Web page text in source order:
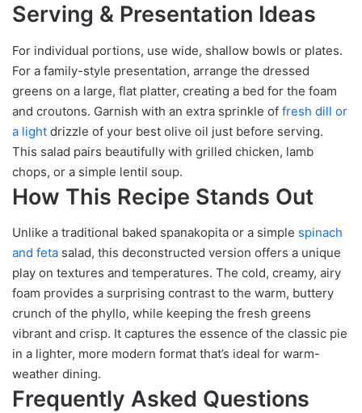
Serving & Presentation Ideas
For individual portions, use wide, shallow bowls or plates.
For a family-style presentation, arrange the dressed
greens on a large, flat platter, creating a bed for the foam
and croutons. Garnish with an extra sprinkle of fresh dill or
a light drizzle of your best olive oil just before serving.
This salad pairs beautifully with grilled chicken, lamb
chops, or a simple lentil soup.
How This Recipe Stands Out
Unlike a traditional baked spanakopita or a simple spinach
and feta salad, this deconstructed version offers a unique
play on textures and temperatures. The cold, creamy, airy
foam provides a surprising contrast to the warm, buttery
crunch of the phyllo, while keeping the fresh greens
vibrant and crisp. It captures the essence of the classic pie
in a lighter, more modern format that’s ideal for warm-
weather dining.
Frequently Asked Questions